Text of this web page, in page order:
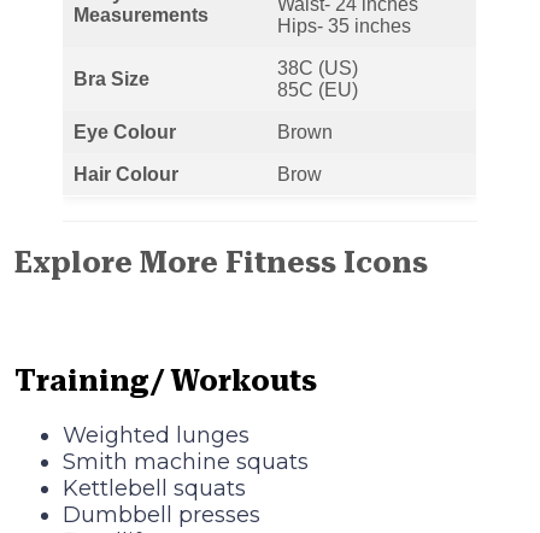
Measurements
Hips- 35 inches
Bra Size
38C (US)
85C (EU)
Eye Colour Brown
Hair Colour Brow
Explore More Fitness Icons
Training/ Workouts
Weighted lunges
Smith machine squats
Kettlebell squats
Dumbbell presses